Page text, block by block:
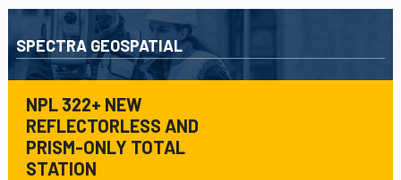
NPL 322+ NEW
REFLECTORLESS AND
PRISM-ONLY TOTAL
STATION
SPECTRA GEOSPATIAL